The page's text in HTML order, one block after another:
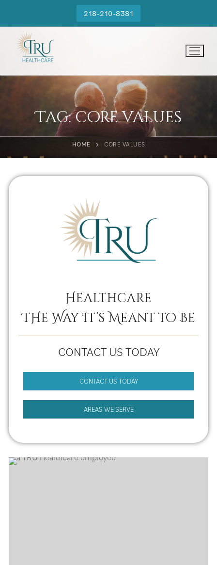
218-210-8381
Tag:core values
HOME CORE VALUES
Healthcare
THe Way It’s Meant to Be
CONTACT US TODAY
CONTACT US TODAY
AREAS WE SERVE